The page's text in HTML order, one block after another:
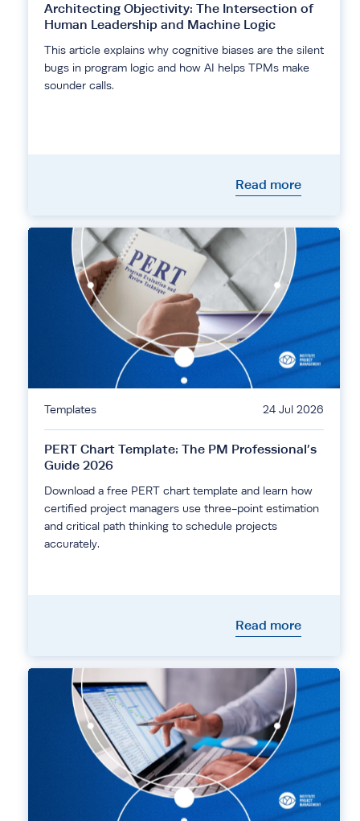
Architecting Objectivity: The Intersection of
Human Leadership and Machine Logic
This article explains why cognitive biases are the silent
bugs in program logic and how AI helps TPMs make
sounder calls.
Read more
Templates 24 Jul 2026
PERT Chart Template: The PM Professional’s
Guide 2026
Download a free PERT chart template and learn how
certified project managers use three-point estimation
and critical path thinking to schedule projects
accurately.
Read more